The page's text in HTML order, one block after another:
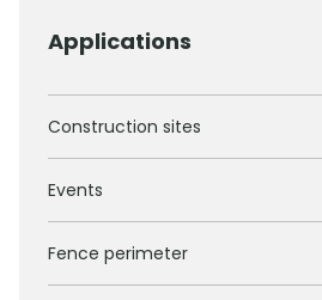
Applications
Construction sites
Events
Fence perimeter